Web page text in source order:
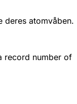
deres atomvåben.
record number of